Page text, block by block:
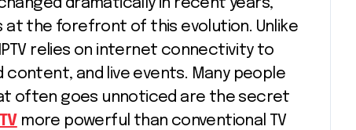
at the forefront of this evolution. Unlike
relies on internet connectivity to
and live events. Many people
often goes unnoticed are the secret
more powerful than conventional TV